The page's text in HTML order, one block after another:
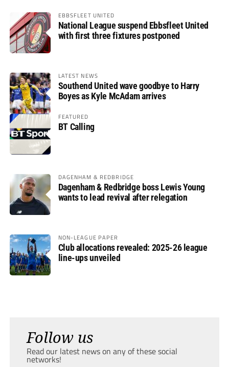
EBBSFLEET UNITED
National League suspend Ebbsfleet United
with first three fixtures postponed
LATEST NEWS
Southend United wave goodbye to Harry
Boyes as Kyle McAdam arrives
FEATURED
BT Calling
DAGENHAM & REDBRIDGE
Dagenham & Redbridge boss Lewis Young
wants to lead revival after relegation
NON-LEAGUE PAPER
Club allocations revealed: 2025-26 league
line-ups unveiled
Follow us
Read our latest news on any of these social
networks!